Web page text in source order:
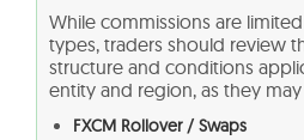
While commissions are
types, traders should review
structure and conditions
entity and region, as they may
FXCM Rollover / Swaps